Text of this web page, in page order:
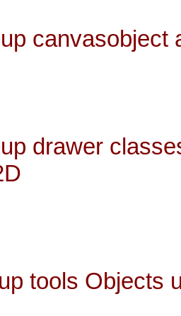
canvasobject
drawer
tools Objects